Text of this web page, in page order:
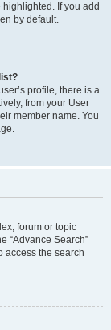
If you add
by default.
profile, there is a
from your User
member name. You
forum or topic
“Advance Search”
access the search